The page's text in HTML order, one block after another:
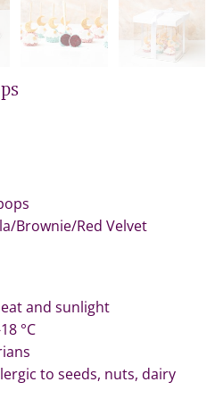
Brownie/Red Velvet
and sunlight
°C
to seeds, nuts, dairy